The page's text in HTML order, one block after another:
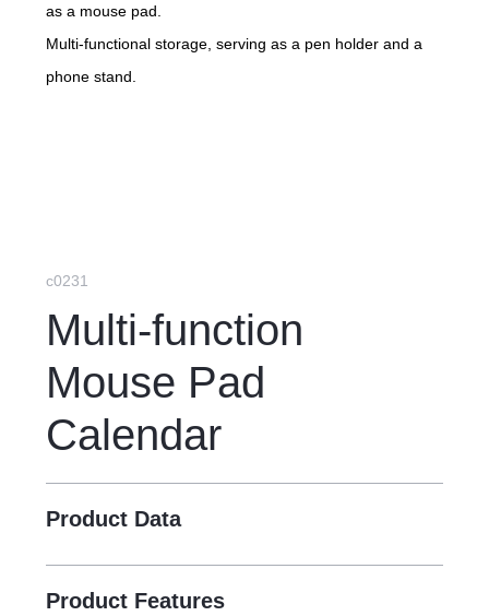
as a mouse pad.
Multi-functional storage, serving as a pen holder and a
phone stand.
c0231
Multi-function
Mouse Pad
Calendar
Product Data
Product Features